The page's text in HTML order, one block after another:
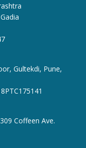
Gultekdi, Pune,
Coffeen Ave.